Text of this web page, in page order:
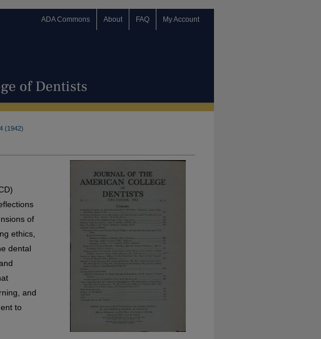
ADA Commons About FAQ My Account
(1942)
of
ethics,
dental
and
to